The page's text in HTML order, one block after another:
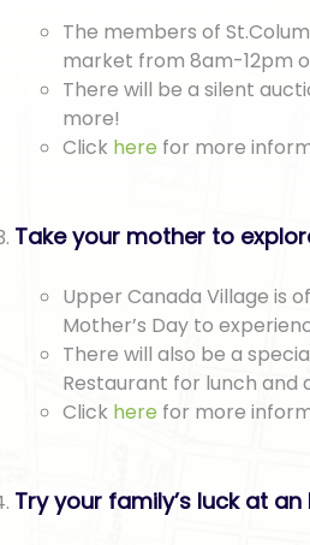
The members of
market from 8am-12pm
There will be a silent
more!
Click here for more
Take your mother to
Upper Canada Village is
Mother’s Day to
There will also be a
Restaurant for lunch and
Click here for more
Try your family’s luck at